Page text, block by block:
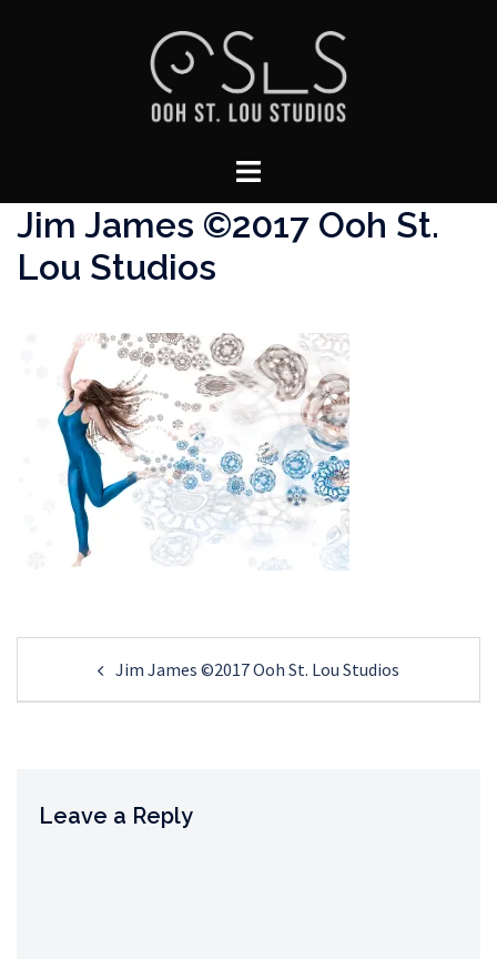
Toggle
Jim James ©2017 Ooh St.
Lou Studios
navigationJim James ©2017 Ooh St. Lou Studios
Leave a Reply